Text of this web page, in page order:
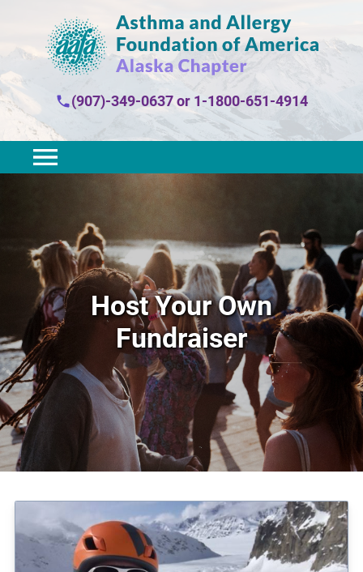
(907)-349-0637or 1-1800-651-4914
Host Your Own
Fundraiser